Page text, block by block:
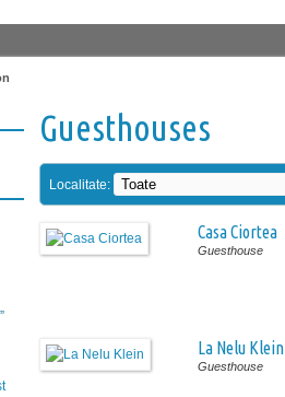
Guesthouses
Localitate:
Casa Ciortea
Guesthouse
La Nelu Klein
Guesthouse